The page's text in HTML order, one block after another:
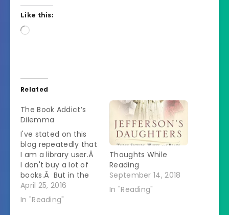
Like this:
Loading…
Related
The Book Addict’s
Dilemma
I've stated on this
blog repeatedly that
I am a library user.Â
I don't buy a lot of
books.Â But in the
past few weeks I've
found myself in the
possession of a
April 25, 2016
In "Reading"
Thoughts While
Reading
September 14, 2018
In "Reading"